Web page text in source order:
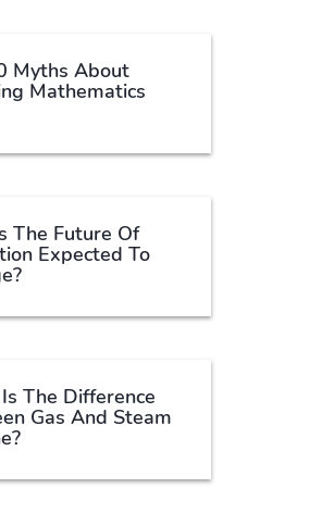
Myths About
Mathematics
The Future Of
Expected To
The Difference
Gas And Steam